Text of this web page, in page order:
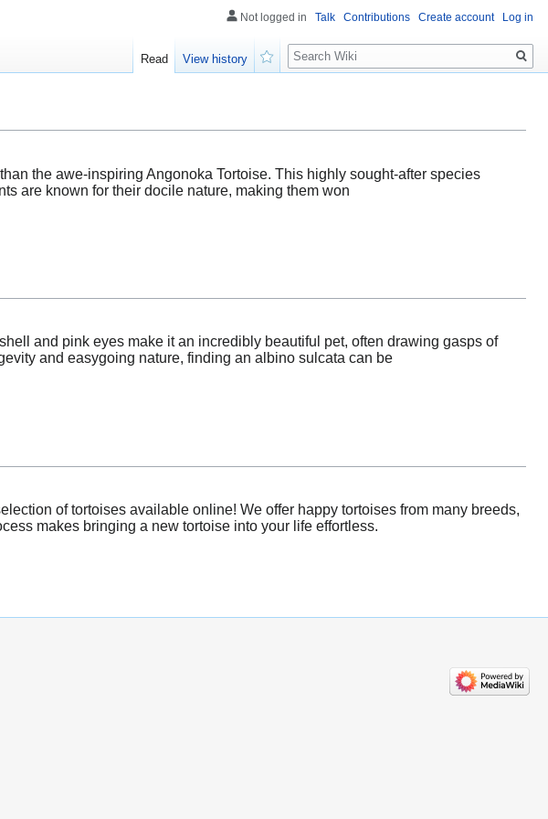
the awe-inspiring Angonoka Tortoise. This highly sought-after species
are known for their docile nature, making them won
and pink eyes make it an incredibly beautiful pet, often drawing gasps of
and easygoing nature, finding an albino sulcata can be
of tortoises available online! We offer happy tortoises from many breeds,
makes bringing a new tortoise into your life effortless.
Not logged in Talk Contributions Create account Log in
Read
View history
Search